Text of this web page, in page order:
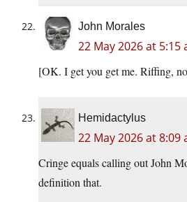
John Morales
22 May 2026 at 5:15
[OK. I get you get me. Riffing,
Hemidactylus
22 May 2026 at 8:09
Cringe equals calling out John
definition that.